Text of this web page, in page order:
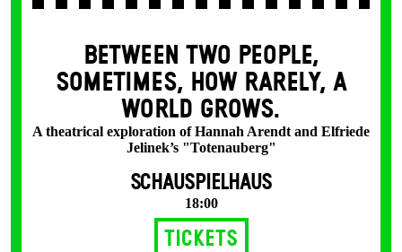
BETWEEN TWO PEOPLE,
SOMETIMES, HOW RARELY, A
WORLD GROWS.
A theatrical exploration of Hannah Arendt and Elfriede
Jelinek’s "Totenauberg"
SCHAUSPIELHAUS
18:00
Tickets